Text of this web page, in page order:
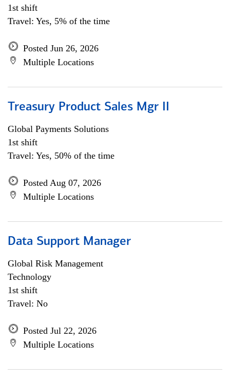
1st shift
Travel: Yes, 5% of the time
Posted Jun 26, 2026
Multiple Locations
Treasury Product Sales Mgr II
Global Payments Solutions
1st shift
Travel: Yes, 50% of the time
Posted Aug 07, 2026
Multiple Locations
Data Support Manager
Global Risk Management
Technology
1st shift
Travel: No
Posted Jul 22, 2026
Multiple Locations